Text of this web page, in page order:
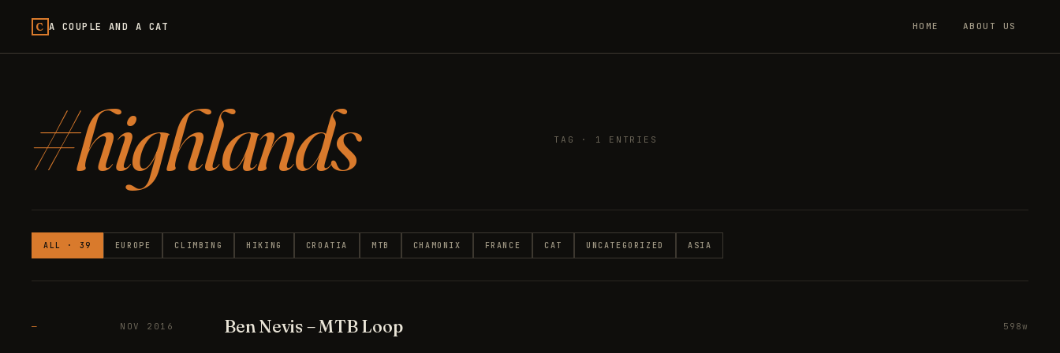
C A COUPLE AND A CAT HOME ABOUT US
#highlands TAG · 1 ENTRIES
ALL · 39 EUROPE CLIMBING HIKING CROATIA MTB CHAMONIX FRANCE CAT UNCATEGORIZED ASIA
— NOV 2016 Ben Nevis – MTB Loop 598w